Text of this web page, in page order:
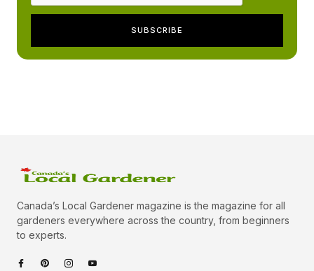
Canada’s Local Gardener magazine is the magazine for all
gardeners everywhere across the country, from beginners
to experts.